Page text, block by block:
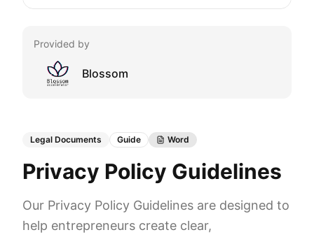
Provided by
Blossom
Legal Documents Guide Word
Privacy Policy Guidelines
Our Privacy Policy Guidelines are designed to
help entrepreneurs create clear,